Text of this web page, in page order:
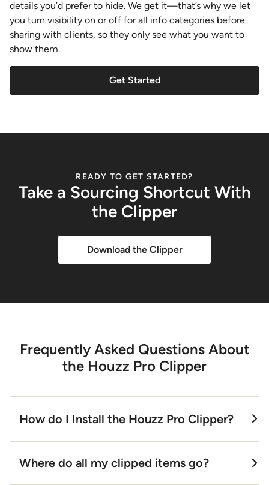
details you’d prefer to hide. We get it—that’s why we let
you turn visibility on or off for all info categories before
sharing with clients, so they only see what you want to
show them.
Get Started
READY TO GET STARTED?
Take a Sourcing Shortcut With
the Clipper
Download the Clipper
Frequently Asked Questions About
the Houzz Pro Clipper
How do I Install the Houzz Pro Clipper?
browser and enter "Houzz Pro Clipper" in
Where do all my clipped items go?